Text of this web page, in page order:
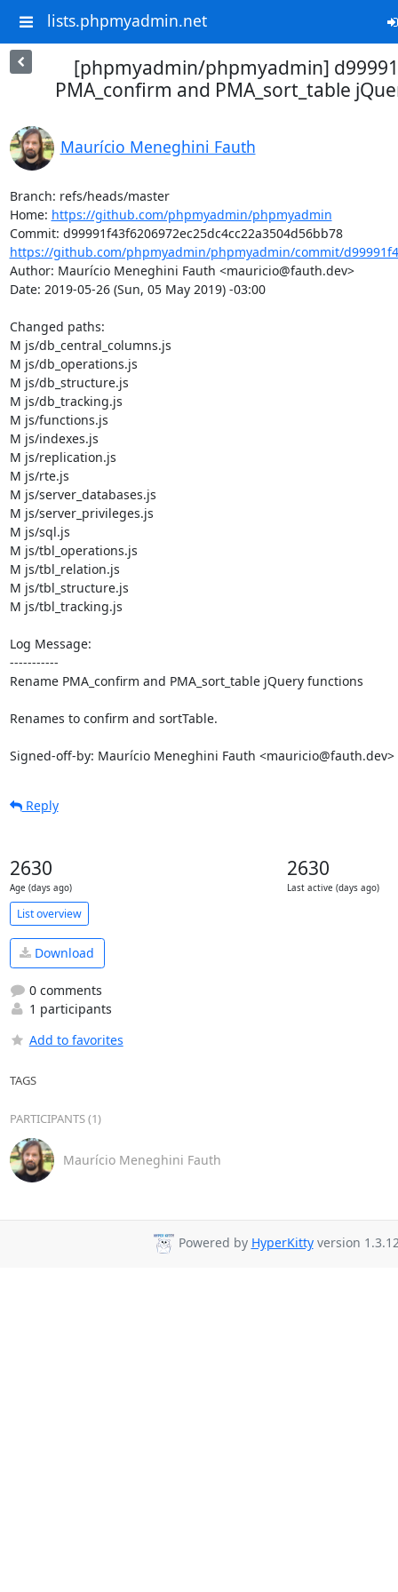
lists.phpmyadmin.net
[phpmyadmin/phpmyadmin]
PMA_confirm and PMA_sort_table
Maurício Meneghini Fauth
Branch: refs/heads/master
Home: https://github.com/phpmyadmin/phpmyadmin
Commit: d99991f43f6206972ec25dc4cc22a3504d56bb78
https://github.com/phpmyadmin/phpmyadmin/commit/
Author: Maurício Meneghini Fauth <mauricio@fauth.dev>
Date: 2019-05-26 (Sun, 05 May 2019) -03:00
Changed paths:
M js/db_central_columns.js
M js/db_operations.js
M js/db_structure.js
M js/db_tracking.js
M js/functions.js
M js/indexes.js
M js/replication.js
M js/rte.js
M js/server_databases.js
M js/server_privileges.js
M js/sql.js
M js/tbl_operations.js
M js/tbl_relation.js
M js/tbl_structure.js
M js/tbl_tracking.js
Log Message:
-----------
Rename PMA_confirm and PMA_sort_table jQuery functions
Renames to confirm and sortTable.
Signed-off-by: Maurício Meneghini Fauth <mauricio@fauth.dev>
Reply
2630
Age (days ago)
2630
Last active (days ago)
List overview
Download
0 comments
1 participants
Add to favorites
TAGS
PARTICIPANTS (1)
Maurício Meneghini Fauth
Powered by HyperKittyversion